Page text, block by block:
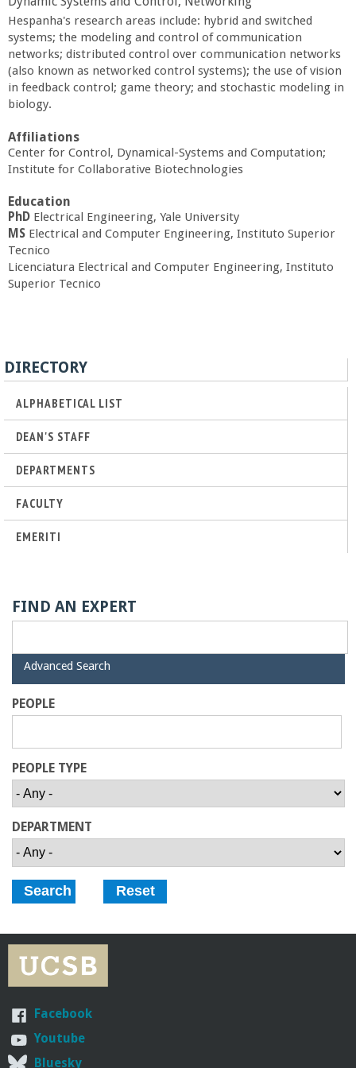
a
n
C
o
l
l
g
o
f
E
n
g
n
e
e
r
i
n
g
-
U
C
S
a
Hespanha's research areas include: hybrid and switched
systems; the modeling and control of communication
networks; distributed control over communication networks
(also known as networked control systems); the use of vision
in feedback control; game theory; and stochastic modeling in
biology.
Affiliations
Center for Control, Dynamical-Systems and Computation;
Institute for Collaborative Biotechnologies
Education
PhD Electrical Engineering, Yale University
MS Electrical and Computer Engineering, Instituto Superior
Tecnico
Licenciatura Electrical and Computer Engineering, Instituto
Superior Tecnico
DIRECTORY
ALPHABETICAL LIST
DEAN'S STAFF
DEPARTMENTS
FACULTY
EMERITI
FIND AN EXPERT
H
e
Advanced Search
PEOPLE
PEOPLE TYPE
DEPARTMENT
Facebook
Youtube
Bluesky